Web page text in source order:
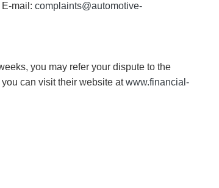
mail: complaints@automotive-
you may refer your dispute to the
can visit their website atwww.financial-